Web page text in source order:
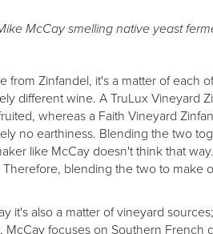
McCay smelling native yeast
from Zinfandel, it's a matter of each
different wine. A TruLux Vineyard
whereas a Faith Vineyard
no earthiness. Blending the two
like McCay doesn't think that
blending the two to make
it's also a matter of vineyard
McCay focuses on Southern French